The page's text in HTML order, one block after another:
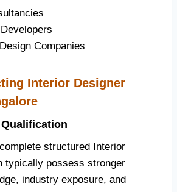
Companies
Interior Designer
structured Interior
typically possess stronger
industry exposure, and